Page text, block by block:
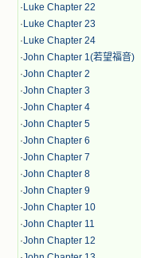
· Luke Chapter 22
· Luke Chapter 23
· Luke Chapter 24
·John Chapter 1(若望福音)
·John Chapter 2
·John Chapter 3
·John Chapter 4
·John Chapter 5
·John Chapter 6
·John Chapter 7
·John Chapter 8
·John Chapter 9
·John Chapter 10
·John Chapter 11
·John Chapter 12